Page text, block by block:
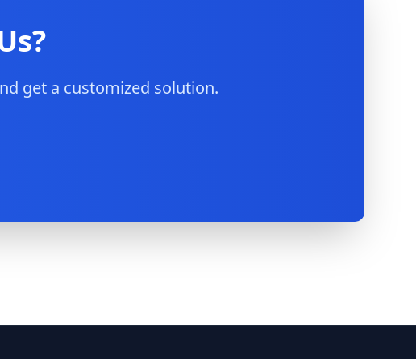
get a customized solution.